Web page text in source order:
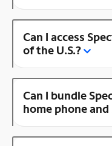
Can I access
of the U.S.?
Can I bundle
home phone